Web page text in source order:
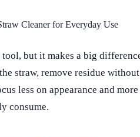
but it makes a big
straw, remove residue
less on appearance and
consume.